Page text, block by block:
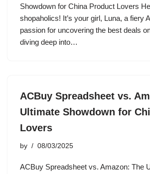
Showdown for China Product Lovers
shopaholics! It’s your girl, Luna, a fiery
passion for uncovering the best deals
diving deep into…
ACBuy Spreadsheet vs.
Ultimate Showdown for
Lovers
by 08/03/2025
ACBuy Spreadsheet vs. Amazon: The